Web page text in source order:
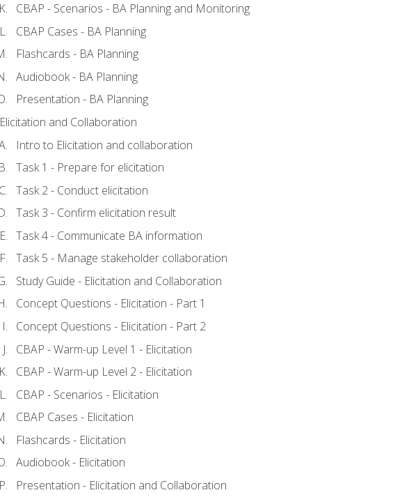
CBAP - Scenarios - BA Planning and Monitoring
CBAP Cases - BA Planning
Flashcards - BA Planning
Audiobook - BA Planning
Presentation - BA Planning
Elicitation and Collaboration
Intro to Elicitation and collaboration
Task 1 - Prepare for elicitation
Task 2 - Conduct elicitation
Task 3 - Confirm elicitation result
Task 4 - Communicate BA information
Task 5 - Manage stakeholder collaboration
Study Guide - Elicitation and Collaboration
Concept Questions - Elicitation - Part 1
Concept Questions - Elicitation - Part 2
CBAP - Warm-up Level 1 - Elicitation
CBAP - Warm-up Level 2 - Elicitation
CBAP - Scenarios - Elicitation
CBAP Cases - Elicitation
Flashcards - Elicitation
Audiobook - Elicitation
Presentation - Elicitation and Collaboration